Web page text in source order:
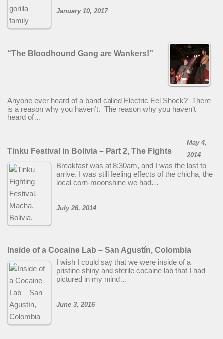
“The Bloodhound Gang are Wankers!”
January 10, 2017
Anyone ever heard of a band called Electric Eel Shock? There
is a reason why you haven’t. The reason why you haven’t
heard of…
Tinku Festival in Bolivia – Part 2, The Fights
May 4,
2014
Breakfast was at 8:30am, and I was the last to
arrive. I was still feeling effects of the chicha, the
local corn-moonshine we had…
Inside of a Cocaine Lab – San Agustín, Colombia
July 26, 2014
I wish I could say that we were inside of a
pristine shiny and sterile cocaine lab that I had
pictured in my mind…
June 3, 2016